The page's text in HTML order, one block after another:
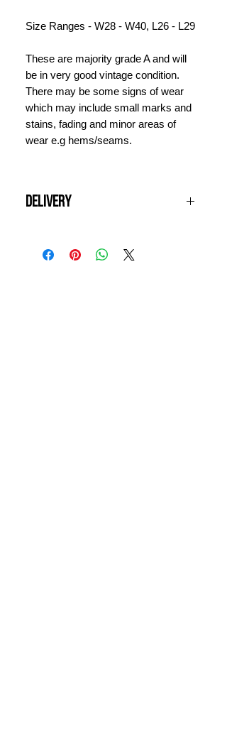
Size Ranges - W28 - W40, L26 - L29
These are majority grade A and will
be in very good vintage condition.
There may be some signs of wear
which may include small marks and
stains, fading and minor areas of
wear e.g hems/seams.
Delivery
for free. Items will be dispatched
next working day and should arrive